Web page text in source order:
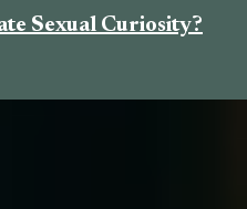
Sexual Curiosity?